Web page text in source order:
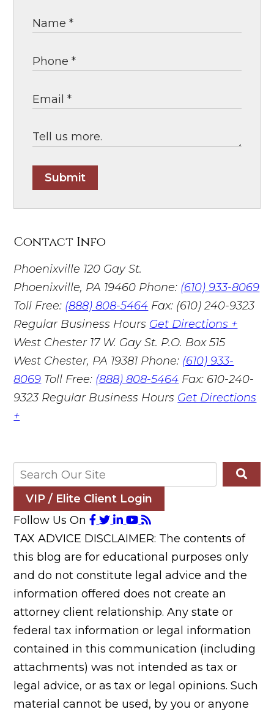
Submit
Contact Info
Phoenixville 120 Gay St.
Phoenixville, PA 19460 Phone: (610) 933-8069
Toll Free: (888) 808-5464 Fax: (610) 240-9323
Regular Business Hours Get Directions +
West Chester 17 W. Gay St. P.O. Box 515
West Chester, PA 19381 Phone: (610) 933-
8069 Toll Free: (888) 808-5464 Fax: 610-240-
9323 Regular Business Hours Get Directions
+
VIP / Elite Client Login
Follow Us On
TAX ADVICE DISCLAIMER: The contents of
this blog are for educational purposes only
and do not constitute legal advice and the
information offered does not create an
attorney client relationship. Any state or
federal tax information or legal information
contained in this communication (including
attachments) was not intended as tax or
legal advice, or as tax or legal opinions. Such
material cannot be used, by you or anyone